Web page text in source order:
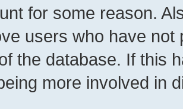
for some reason.
users who have
the database. If this
more involved in